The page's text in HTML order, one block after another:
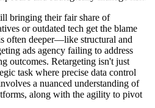
bringing their fair share of
or outdated tech get the blame
often deeper—like structural and
ads agency failing to address
outcomes. Retargeting isn't just
task where precise data control
a nuanced understanding of
along with the agility to pivot